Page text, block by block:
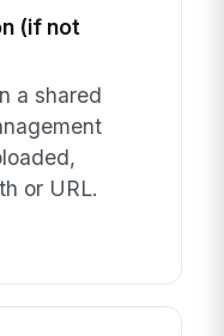
(if not
a shared
or URL.